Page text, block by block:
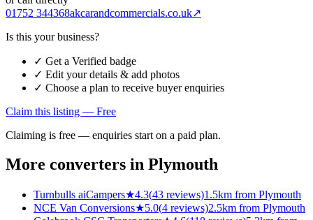
01752 344368akcarandcommercials.co.uk↗
Is this your business?
✓ Get a Verified badge
✓ Edit your details & add photos
✓ Choose a plan to receive buyer enquiries
Claim this listing — Free
Claiming is free — enquiries start on a paid plan.
More converters in Plymouth
Turnbulls aiCampers★4.3(43 reviews)1.5km from Plymouth
NCE Van Conversions★5.0(4 reviews)2.5km from Plymouth